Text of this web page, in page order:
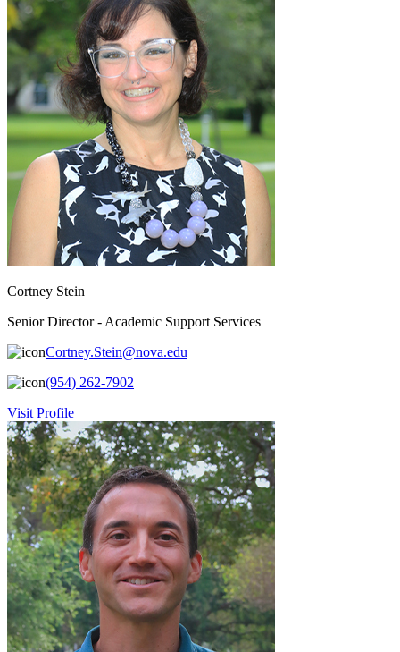
Cortney Stein
Senior Director - Academic Support Services
Cortney.Stein@nova.edu
(954) 262-7902
Visit Profile